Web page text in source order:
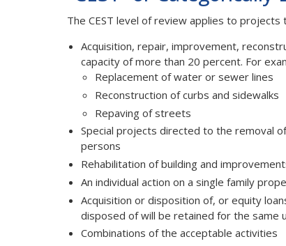
The CEST level of review applies to projects
Acquisition, repair, improvement,
capacity of more than 20 percent. For
Replacement of water or sewer lines
Reconstruction of curbs and sidewalks
Repaving of streets
Special projects directed to the removal
persons
Rehabilitation of building and
An individual action on a single family
Acquisition or disposition of, or equity
disposed of will be retained for the same
Combinations of the acceptable activities